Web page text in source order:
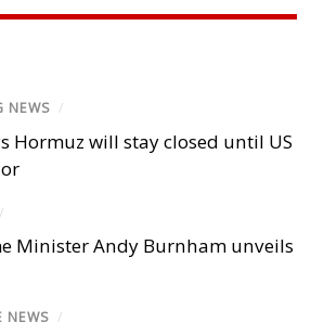
NEWS /
Hormuz will stay closed until US
/
Minister Andy Burnham unveils
NEWS /